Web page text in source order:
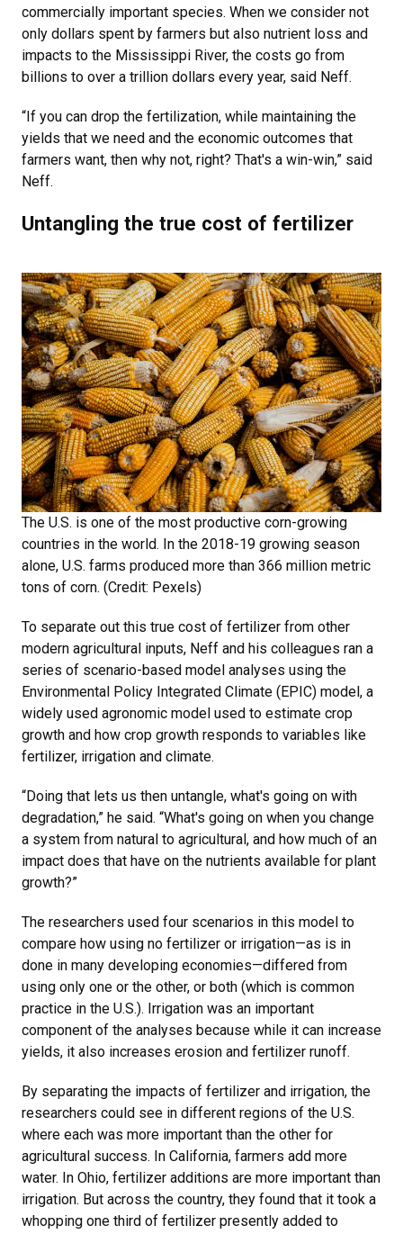
commercially important species. When we consider not
only dollars spent by farmers but also nutrient loss and
impacts to the Mississippi River, the costs go from
billions to over a trillion dollars every year, said Neff.
“If you can drop the fertilization, while maintaining the
yields that we need and the economic outcomes that
farmers want, then why not, right? That's a win-win,” said
Neff.
Untangling the true cost of fertilizer
The U.S. is one of the most productive corn-growing
countries in the world. In the 2018-19 growing season
alone, U.S. farms produced more than 366 million metric
tons of corn. (Credit: Pexels)
To separate out this true cost of fertilizer from other
modern agricultural inputs, Neff and his colleagues ran a
series of scenario-based model analyses using the
Environmental Policy Integrated Climate (EPIC) model, a
widely used agronomic model used to estimate crop
growth and how crop growth responds to variables like
fertilizer, irrigation and climate.
“Doing that lets us then untangle, what's going on with
degradation,” he said. “What's going on when you change
a system from natural to agricultural, and how much of an
impact does that have on the nutrients available for plant
growth?”
The researchers used four scenarios in this model to
compare how using no fertilizer or irrigation—as is in
done in many developing economies—differed from
using only one or the other, or both (which is common
practice in the U.S.). Irrigation was an important
component of the analyses because while it can increase
yields, it also increases erosion and fertilizer runoff.
By separating the impacts of fertilizer and irrigation, the
researchers could see in different regions of the U.S.
where each was more important than the other for
agricultural success. In California, farmers add more
water. In Ohio, fertilizer additions are more important than
irrigation. But across the country, they found that it took a
whopping one third of fertilizer presently added to